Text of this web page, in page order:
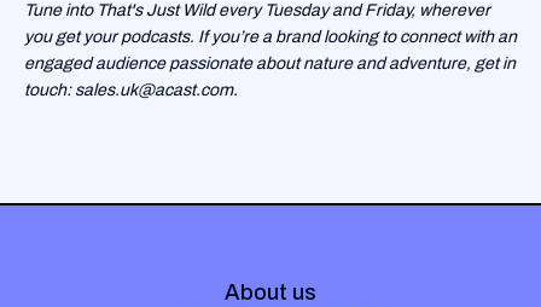
Tune into That's Just Wild every Tuesday and Friday, wherever
you get your podcasts. If you’re a brand looking to connect with an
engaged audience passionate about nature and adventure, get in
touch: sales.uk@acast.com.
About us